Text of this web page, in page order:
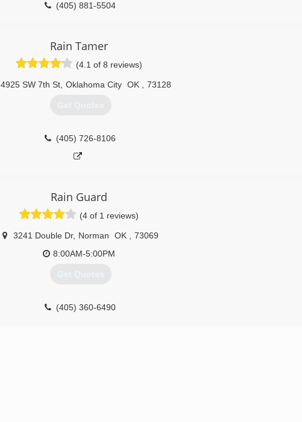
(405) 881-5504
Rain Tamer
(4.1 of 8 reviews)
4925 SW 7th St Oklahoma City OK 73128
Get Quotes
(405) 726-8106
Rain Guard
(4 of 1 reviews)
3241 Double Dr, Norman OK
73069
8:00AM-5:00PM
Get Quotes
(405) 360-6490